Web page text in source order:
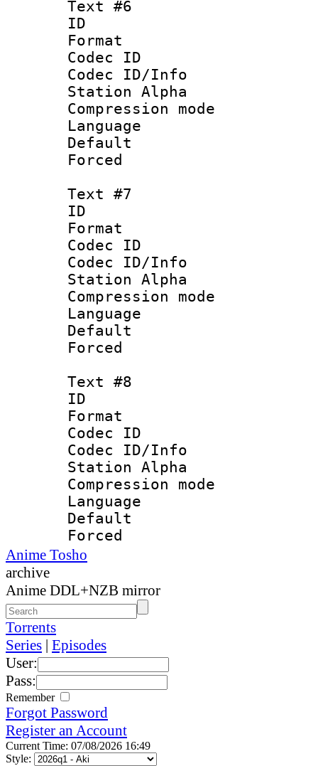
Text #6
ID
Format
Codec ID :
Codec ID/Info
Station Alpha
Compression
Default
Text #7
ID
Format
Codec ID :
Codec ID/Info
Station Alpha
Compression
Language :
Default
Text #8
ID :
Format
Codec ID :
Codec ID/Info
Station Alpha
Compression
Language
Default
Anime Tosho
archive
Anime DDL+NZB mirror
Torrents
Series | Episodes
User:
Pass:
Remember
Forgot Password
Register an Account
Current Time: 07/08/2026 16:49
Style: